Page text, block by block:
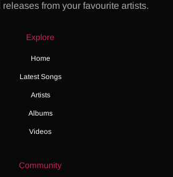
from your favourite artists.
Explore
Home
Latest Songs
Artists
Albums
Videos
Community